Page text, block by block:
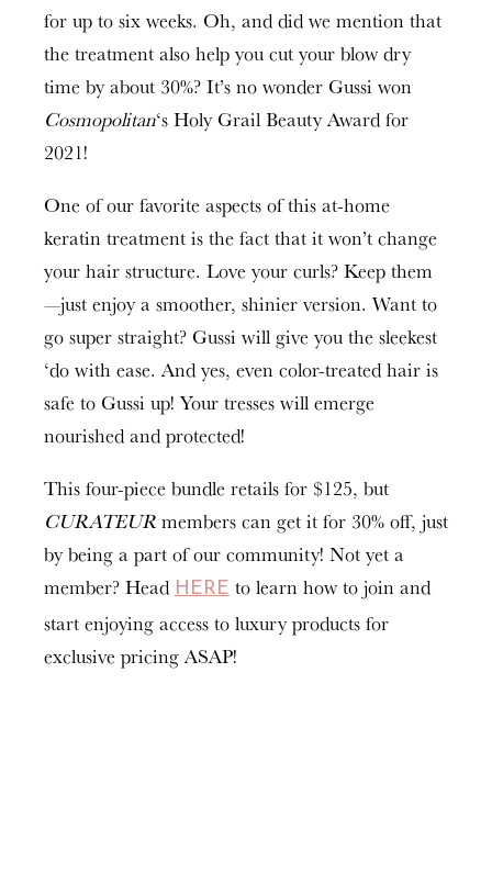
for up to six weeks. Oh, and did we mention that
the treatment also help you cut your blow dry
time by about 30%? It’s no wonder Gussi won
Cosmopolitan‘s Holy Grail Beauty Award for
2021!
One of our favorite aspects of this at-home
keratin treatment is the fact that it won’t change
your hair structure. Love your curls? Keep them
—just enjoy a smoother, shinier version. Want to
go super straight? Gussi will give you the sleekest
‘do with ease. And yes, even color-treated hair is
safe to Gussi up! Your tresses will emerge
nourished and protected!
This four-piece bundle retails for $125, but
CURATEURmembers can get it for 30% off, just
by being a part of our community! Not yet a
member? Head HERE to learn how to join and
start enjoying access to luxury products for
exclusive pricing ASAP!